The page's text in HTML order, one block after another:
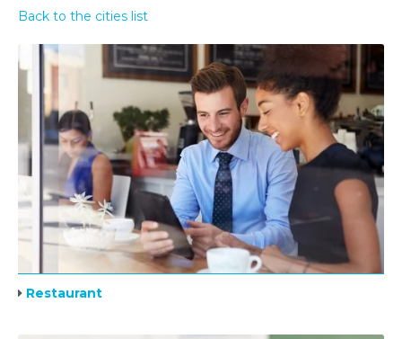
Back to the cities list
Restaurant